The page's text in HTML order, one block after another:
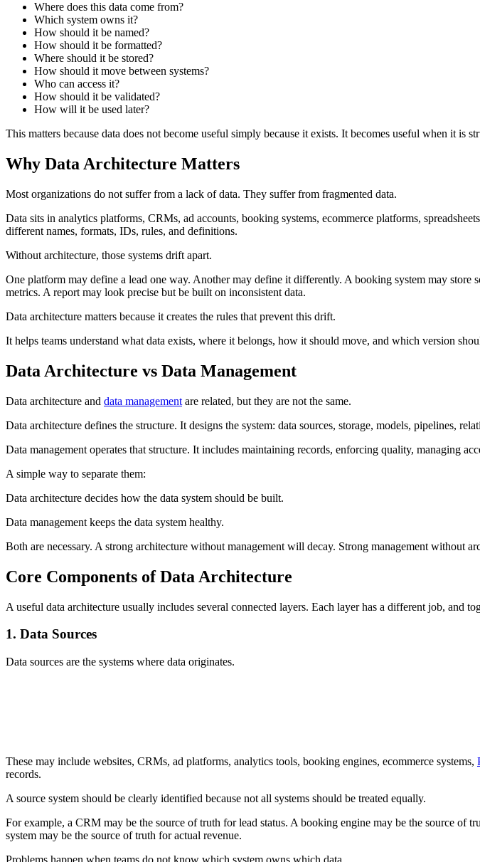
Where does this data come from?
Which system owns it?
How should it be named?
How should it be formatted?
Where should it be stored?
How should it move between systems?
Who can access it?
How should it be validated?
How will it be used later?
This matters because data does not become useful simply because it exists. It becomes useful when it is
Why Data Architecture Matters
Most organizations do not suffer from a lack of data. They suffer from fragmented data.
Data sits in analytics platforms, CRMs, ad accounts, booking systems, ecommerce platforms,
different names, formats, IDs, rules, and definitions.
Without architecture, those systems drift apart.
One platform may define a lead one way. Another may define it differently. A booking system may
metrics. A report may look precise but be built on inconsistent data.
Data architecture matters because it creates the rules that prevent this drift.
It helps teams understand what data exists, where it belongs, how it should move, and which version
Data Architecture vs Data Management
Data architecture and data management are related, but they are not the same.
Data architecture defines the structure. It designs the system: data sources, storage, models, pipelines,
Data management operates that structure. It includes maintaining records, enforcing quality, managing
A simple way to separate them:
Data architecture decides how the data system should be built.
Data management keeps the data system healthy.
Both are necessary. A strong architecture without management will decay. Strong management without
Core Components of Data Architecture
A useful data architecture usually includes several connected layers. Each layer has a different job, and
1. Data Sources
Data sources are the systems where data originates.
These may include websites, CRMs, ad platforms, analytics tools, booking engines, ecommerce systems,
records.
A source system should be clearly identified because not all systems should be treated equally.
For example, a CRM may be the source of truth for lead status. A booking engine may be the source
system may be the source of truth for actual revenue.